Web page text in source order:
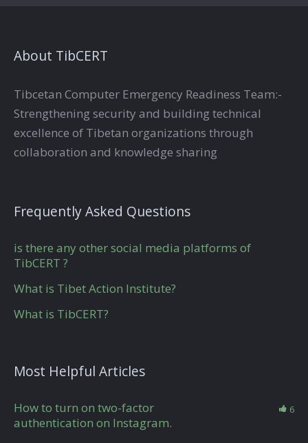
About TibCERT
Tibcetan Computer Emergency Readiness Team:-
Strengthening security and building technical
excellence of Tibetan organizations through
collaboration and knowledge sharing
Frequently Asked Questions
is there any other social media platforms of
TibCERT ?
What is Tibet Action Institute?
What is TibCERT?
Most Helpful Articles
How to turn on two-factor
authentication on Instagram.
6